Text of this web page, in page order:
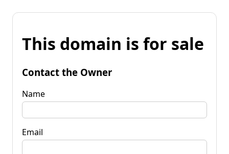
This domain is for sale
Contact the Owner
Name
Email